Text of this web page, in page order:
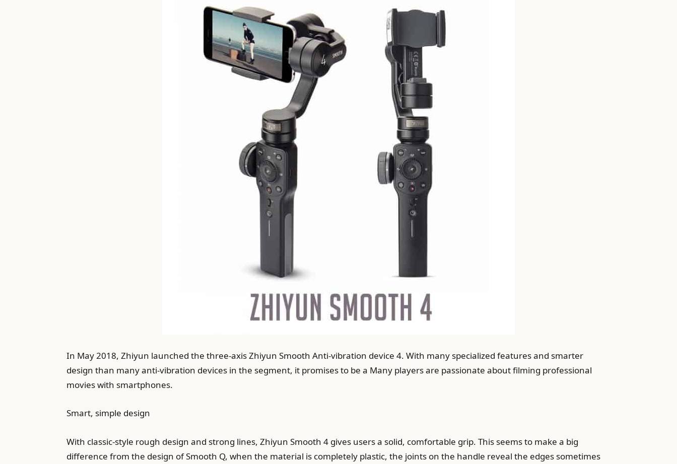
In May 2018, Zhiyun launched the three-axis Zhiyun Smooth Anti-vibration device 4. With many specialized features and smarter
design than many anti-vibration devices in the segment, it promises to be a Many players are passionate about filming professional
movies with smartphones.
Smart, simple design
With classic-style rough design and strong lines, Zhiyun Smooth 4 gives users a solid, comfortable grip. This seems to make a big
difference from the design of Smooth Q, when the material is completely plastic, the joints on the handle reveal the edges sometimes